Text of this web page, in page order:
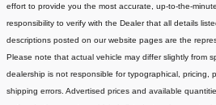
effort to provide you the most accurate, up-to-the-
responsibility to verify with the Dealer that all details
descriptions posted on our website pages are the
Please note that actual vehicle may differ slightly from
dealership is not responsible for typographical, pricing,
shipping errors. Advertised prices and available